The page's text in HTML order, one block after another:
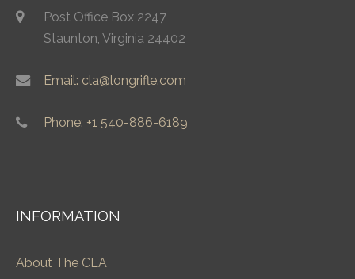
Post Office Box 2247
Staunton, Virginia 24402
Email: cla@longrifle.com
Phone: +1 540-886-6189
INFORMATION
About The CLA